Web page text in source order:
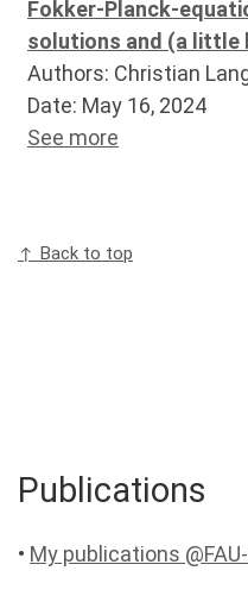
Fokker-Planck-
solutions and (a little
Authors: Christian
Date: May 16, 2024
See more
↑ Back to top
Publications
• My publications